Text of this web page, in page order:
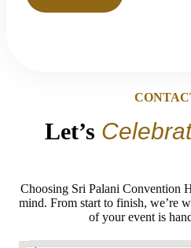
Let’s
Choosing Sri Palani Convention
mind. From start to finish, we’re
of your event is